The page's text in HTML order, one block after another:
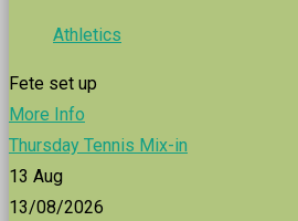
Athletics
Fete set up
More Info
Thursday Tennis Mix-in
13 Aug
13/08/2026